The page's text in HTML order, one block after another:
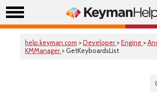
help.keyman.com >Developer >Engine >
KMManager > GetKeyboardsList